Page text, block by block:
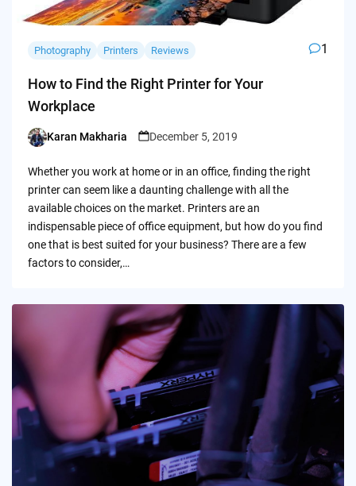
Photography Printers Reviews 1
How to Find the Right Printer for Your
Workplace
Posted
Karan Makharia December 5, 2019
Whether you work at home or in an office, finding the right
printer can seem like a daunting challenge with all the
available choices on the market. Printers are an
indispensable piece of office equipment, but how do you find
one that is best suited for your business? There are a few
factors to consider,…